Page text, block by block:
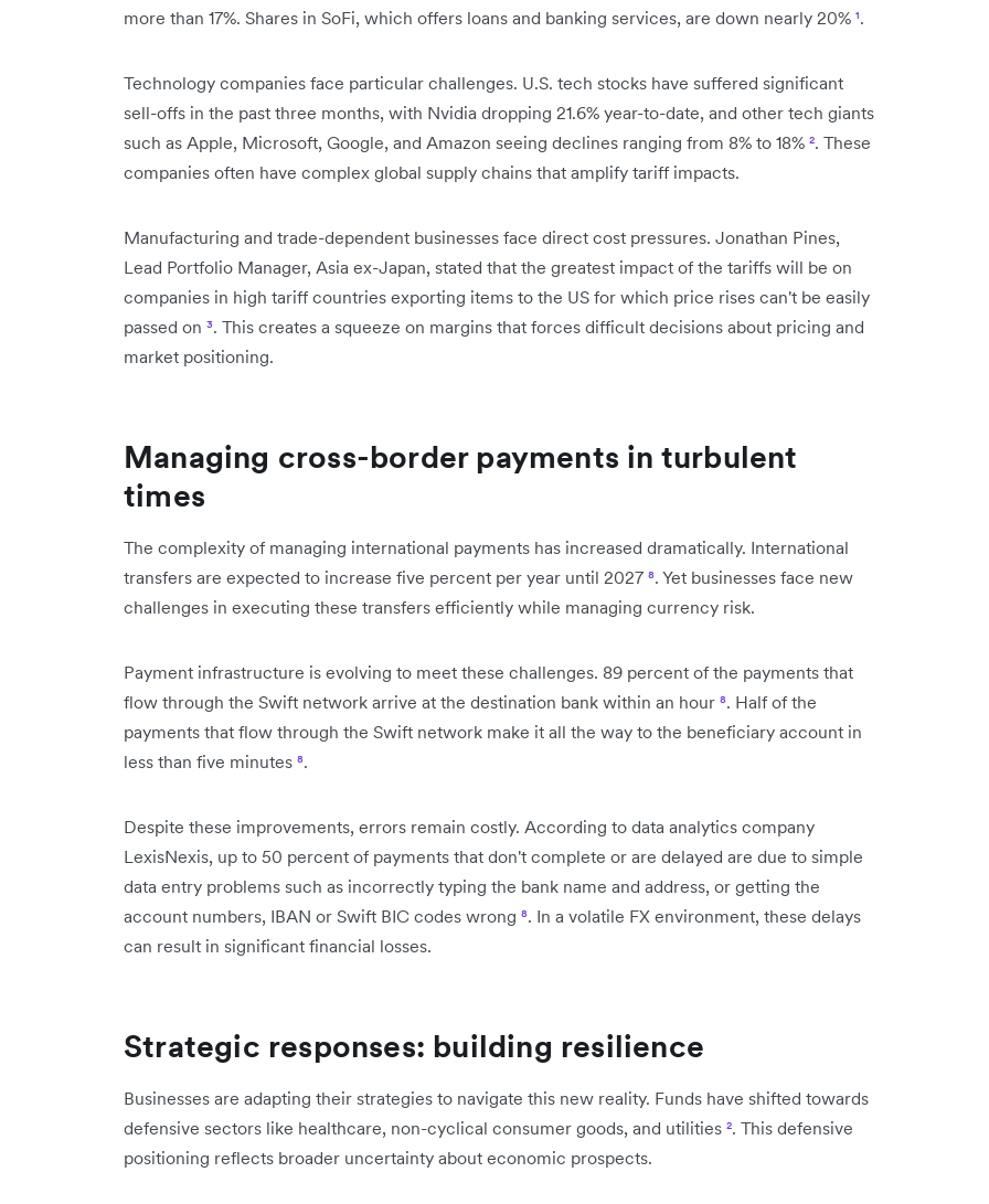
more than 17%. Shares in SoFi, which offers loans and banking services, are down nearly 20% ¹.
Technology companies face particular challenges. U.S. tech stocks have suffered significant
sell-offs in the past three months, with Nvidia dropping 21.6% year-to-date, and other tech giants
such as Apple, Microsoft, Google, and Amazon seeing declines ranging from 8% to 18% ². These
companies often have complex global supply chains that amplify tariff impacts.
Manufacturing and trade-dependent businesses face direct cost pressures. Jonathan Pines,
Lead Portfolio Manager, Asia ex-Japan, stated that the greatest impact of the tariffs will be on
companies in high tariff countries exporting items to the US for which price rises can't be easily
passed on ³. This creates a squeeze on margins that forces difficult decisions about pricing and
market positioning.
Managing cross-border payments in turbulent
times
The complexity of managing international payments has increased dramatically. International
transfers are expected to increase five percent per year until 2027 ⁸. Yet businesses face new
challenges in executing these transfers efficiently while managing currency risk.
Payment infrastructure is evolving to meet these challenges. 89 percent of the payments that
flow through the Swift network arrive at the destination bank within an hour ⁸. Half of the
payments that flow through the Swift network make it all the way to the beneficiary account in
less than five minutes ⁸.
Despite these improvements, errors remain costly. According to data analytics company
LexisNexis, up to 50 percent of payments that don't complete or are delayed are due to simple
data entry problems such as incorrectly typing the bank name and address, or getting the
account numbers, IBAN or Swift BIC codes wrong ⁸. In a volatile FX environment, these delays
can result in significant financial losses.
Strategic responses: building resilience
Businesses are adapting their strategies to navigate this new reality. Funds have shifted towards
defensive sectors like healthcare, non-cyclical consumer goods, and utilities ². This defensive
positioning reflects broader uncertainty about economic prospects.